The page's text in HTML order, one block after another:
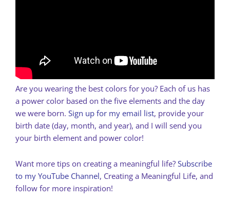
Are you wearing the best colors for you? Each of us has
a power color based on the five elements and the day
we were born. Sign up for my email list, provide your
birth date (day, month, and year), and I will send you
your birth element and power color!
Want more tips on creating a meaningful life? Subscribe
to my YouTube Channel, Creating a Meaningful Life, and
follow for more inspiration!